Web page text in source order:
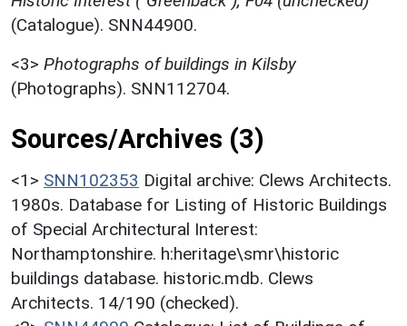
(Catalogue). SNN44900.
<3> Photographs of buildings in Kilsby
(Photographs). SNN112704.
Sources/Archives (3)
<1> SNN102353 Digital archive: Clews Architects.
1980s. Database for Listing of Historic Buildings
of Special Architectural Interest:
Northamptonshire. h:heritage\smr\historic
buildings database. historic.mdb. Clews
Architects. 14/190 (checked).